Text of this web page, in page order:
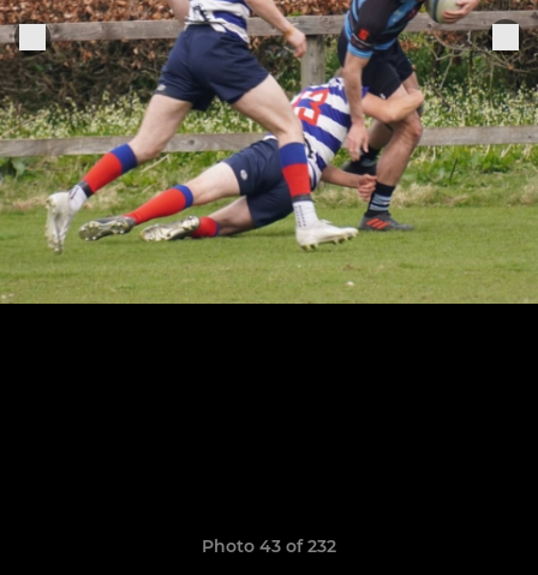
Photo 43 of 232